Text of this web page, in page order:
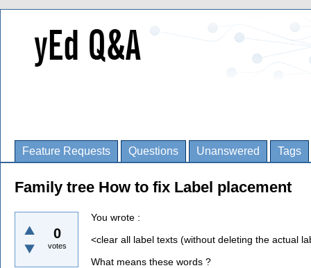
Feature Requests Questions Unanswered Tags
Family tree How to fix Label placement
0
votes
You wrote :
<clear all label texts (without deleting the actual
What means these words ?